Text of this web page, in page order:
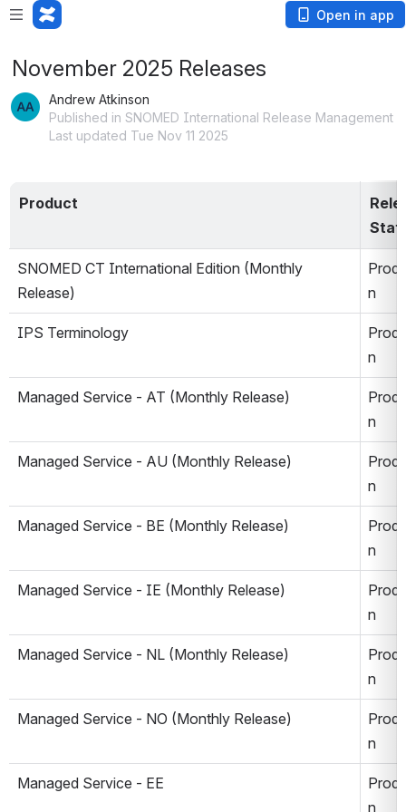
Open in app
November 2025 Releases
Andrew Atkinson
Published in SNOMED International Release Management
Last updated Tue Nov 11 2025
Product
SNOMED CT International Edition (Monthly
Release)
n
IPS Terminology
n
Managed Service - AT (Monthly Release)
n
Managed Service - AU (Monthly Release)
n
Managed Service - BE (Monthly Release)
n
Managed Service - IE (Monthly Release)
n
Managed Service - NL (Monthly Release)
n
Managed Service - NO (Monthly Release)
n
Managed Service - EE
n